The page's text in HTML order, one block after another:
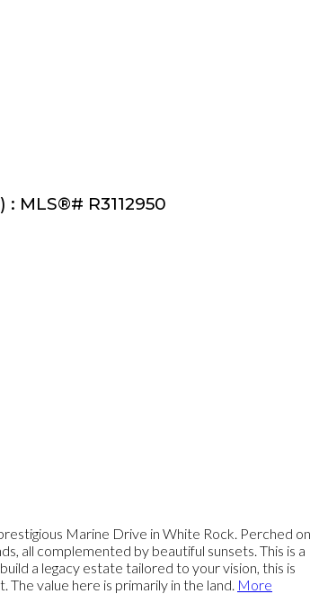
MLS®# R3112950
Marine Drive in White Rock. Perched on
all complemented by beautiful sunsets. This is a
a legacy estate tailored to your vision, this is
value here is primarily in the land. More